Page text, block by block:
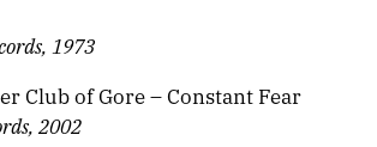
1973
Club of Gore – Constant Fear
2002